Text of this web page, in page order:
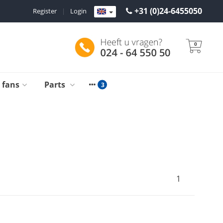
+31 (0)24-6455050
Login
|
Register
0
fans Parts
1